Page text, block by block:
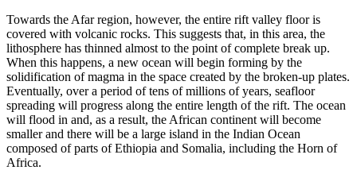
Towards the Afar region, however, the entire rift valley floor is
covered with volcanic rocks. This suggests that, in this area, the
lithosphere has thinned almost to the point of complete break up.
When this happens, a new ocean will begin forming by the
solidification of magma in the space created by the broken-up plates.
Eventually, over a period of tens of millions of years, seafloor
spreading will progress along the entire length of the rift. The ocean
will flood in and, as a result, the African continent will become
smaller and there will be a large island in the Indian Ocean
composed of parts of Ethiopia and Somalia, including the Horn of
Africa.